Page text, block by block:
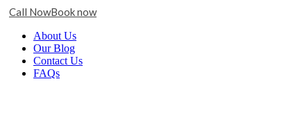
Call NowBook now
content
Facebook
Instagram
YouTube
Google
Business
About Us
Our Blog
Contact Us
FAQs